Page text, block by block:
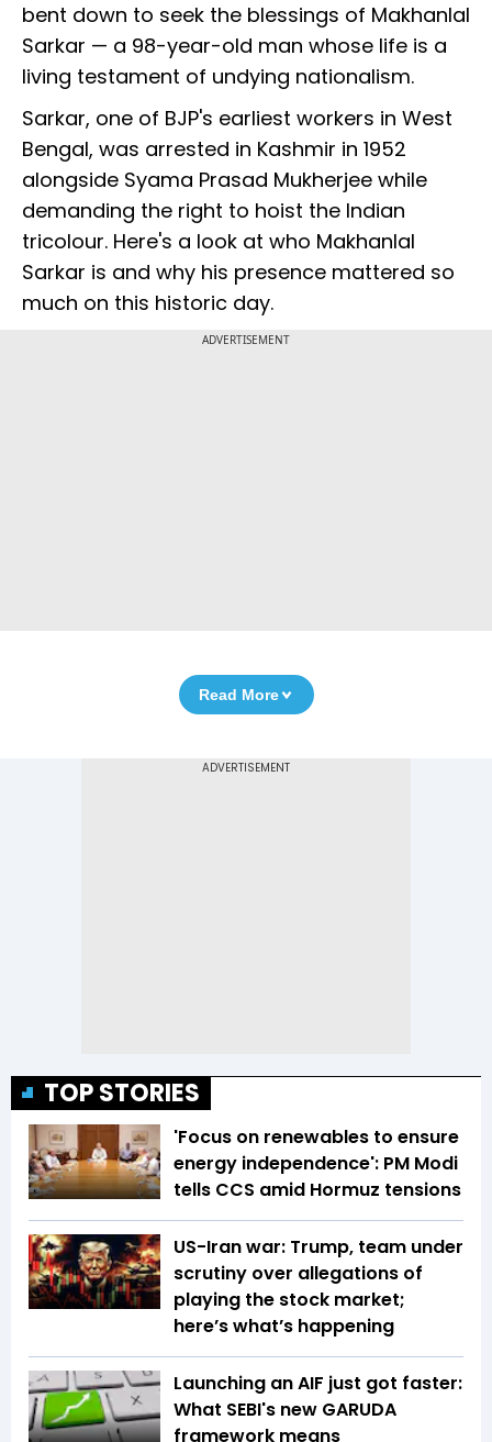
bent down to seek the blessings of Makhanlal
Sarkar — a 98-year-old man whose life is a
living testament of undying nationalism.
Sarkar, one of BJP's earliest workers in West
Bengal, was arrested in Kashmir in 1952
alongside Syama Prasad Mukherjee while
demanding the right to hoist the Indian
tricolour. Here's a look at who Makhanlal
Sarkar is and why his presence mattered so
much on this historic day.
ADVERTISEMENT
Read More
TOP STORIES
'Focus on renewables to ensure
energy independence': PM Modi
tells CCS amid Hormuz tensions
US-Iran war: Trump, team under
scrutiny over allegations of
playing the stock market;
here’s what’s happening
Launching an AIF just got faster:
What SEBI's new GARUDA
framework means